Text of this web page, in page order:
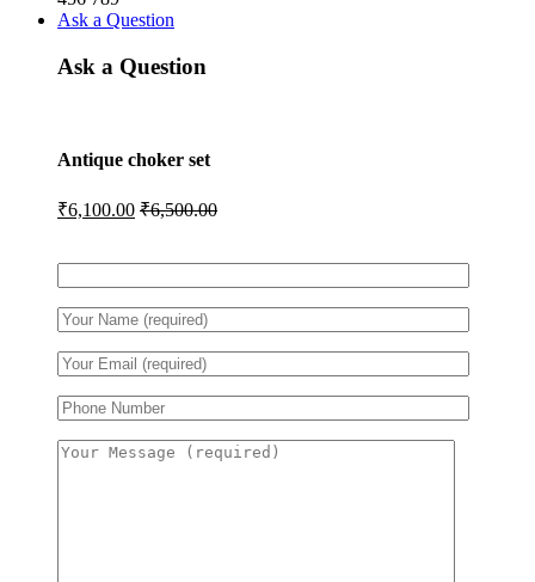
Ask a Question
Ask a Question
Antique choker set
₹6,100.00 ₹6,500.00